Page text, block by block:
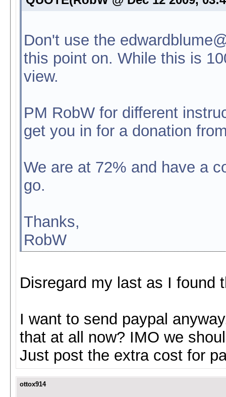
Don't use the
this point on. While this is
view.
PM RobW for different
get you in for a donation
We are at 72% and have a
go.
Thanks,
RobW
Disregard my last as I found
I want to send paypal
that at all now? IMO we
Just post the extra cost for
ottox914